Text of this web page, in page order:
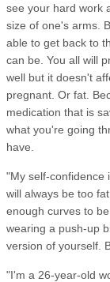
see your hard work
size of one's arms.
able to get back to
can be. You all will
well but it doesn't
pregnant. Or fat.
medication that is
what you're going
have.
"My self-confidence
will always be too
enough curves to
wearing a push-up
version of yourself.
"I'm a 26-year-old